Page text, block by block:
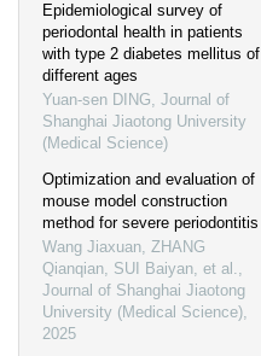
Epidemiological survey of
periodontal health in patients
with type 2 diabetes mellitus of
different ages
Yuan-sen DING, Journal of
Shanghai Jiaotong University
(Medical Science)
Optimization and evaluation of
mouse model construction
method for severe periodontitis
Wang Jiaxuan, ZHANG
Qianqian, SUI Baiyan, et al.,
Journal of Shanghai Jiaotong
University (Medical Science),
2025